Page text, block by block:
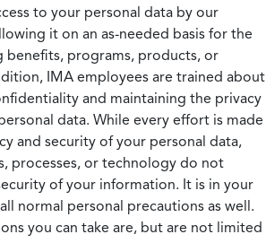
to your personal data by our
it on an as-needed basis for the
benefits, programs, products, or
IMA employees are trained about
and maintaining the privacy
data. While every effort is made
and security of your personal data,
processes, or technology do not
of your information. It is in your
normal personal precautions as well.
you can take are, but are not limited